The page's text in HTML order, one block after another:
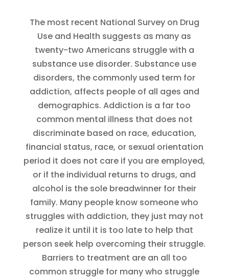
The most recent National Survey on Drug
Use and Health suggests as many as
twenty-two Americans struggle with a
substance use disorder. Substance use
disorders, the commonly used term for
addiction, affects people of all ages and
demographics. Addiction is a far too
common mental illness that does not
discriminate based on race, education,
financial status, race, or sexual orientation
period it does not care if you are employed,
or if the individual returns to drugs, and
alcohol is the sole breadwinner for their
family. Many people know someone who
struggles with addiction, they just may not
realize it until it is too late to help that
person seek help overcoming their struggle.
Barriers to treatment are an all too
common struggle for many who struggle